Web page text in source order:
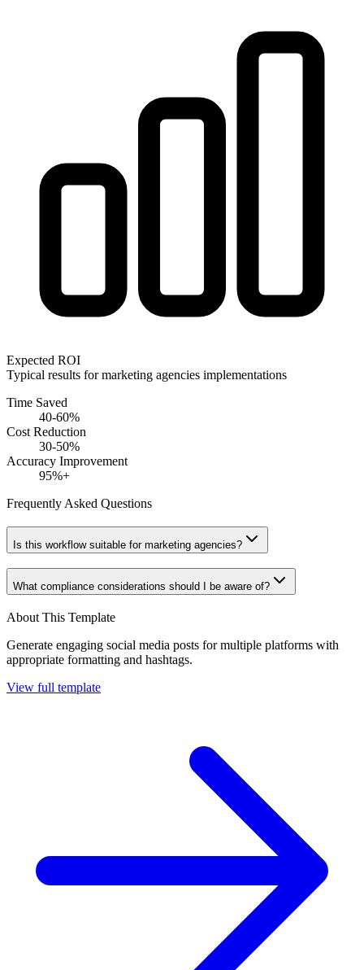
Expected ROI
Typical results formarketing agencies implementations
Time Saved
40-60%
Cost Reduction
30-50%
Accuracy Improvement
95%+
Frequently Asked Questions
Is this workflow suitable for marketing agencies?
What compliance considerations should I be aware of?
About This Template
Generate engaging social media posts for multiple platforms with
appropriate formatting and hashtags.
View full template